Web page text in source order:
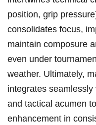
position, grip
consolidates focus,
maintain composure
⁣even under
weather. Ultimately,
integrates
‌and ‌tactical acumen
enhancement in‍